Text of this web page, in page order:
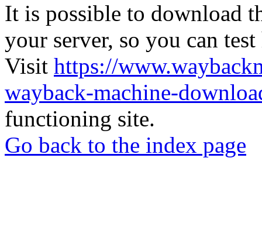
It is possible to download
your server, so you can
Visit https://
wayback-machine-
functioning site.
Go back to the index page